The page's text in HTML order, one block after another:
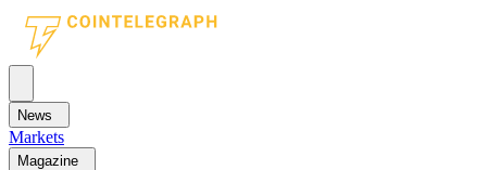
News
Markets
Magazine